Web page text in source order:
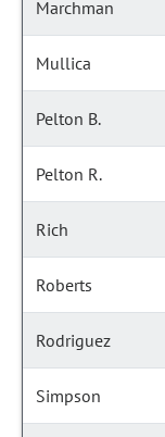
Marchman
Mullica
Pelton B.
Pelton R.
Rich
Roberts
Rodriguez
Simpson